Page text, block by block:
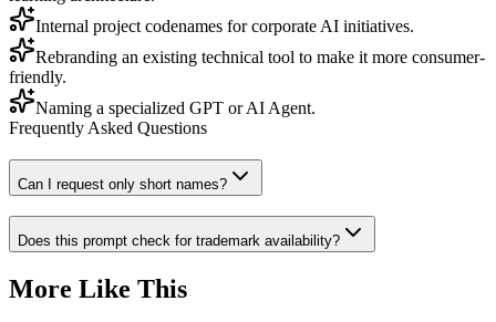
Internal project codenames for corporate AI initiatives.
Rebranding an existing technical tool to make it more consumer-
friendly.
Naming a specialized GPT or AI Agent.
Frequently Asked Questions
Can I request only short names?
Does this prompt check for trademark availability?
More Like This